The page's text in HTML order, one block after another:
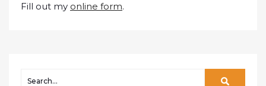
Fill out my online form.